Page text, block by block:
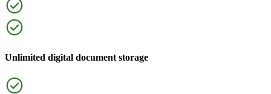
Unlimited digital document storage